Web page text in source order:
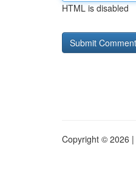
HTML is disabled
Copyright © 2026 |